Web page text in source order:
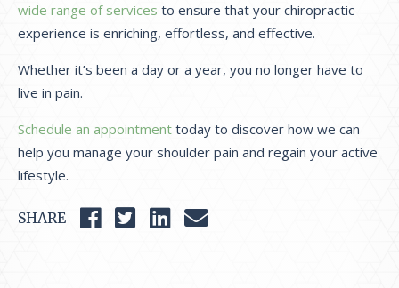
wide range of services to ensure that your chiropractic
experience is enriching, effortless, and effective.
Whether it’s been a day or a year, you no longer have to
live in pain.
Schedule an appointment today to discover how we can
help you manage your shoulder pain and regain your active
lifestyle.
SHARE